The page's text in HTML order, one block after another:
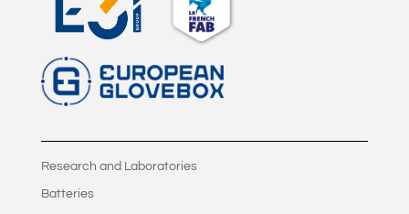
Research and Laboratories
Batteries